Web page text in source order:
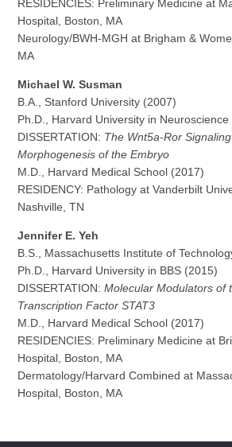
RESIDENCIES: Preliminary Medicine at
Hospital, Boston, MA
Neurology/BWH-MGH at Brigham &
MA
Michael W. Susman
B.A., Stanford University (2007)
Ph.D., Harvard University in Neuroscience
DISSERTATION: The Wnt5a-Ror
Morphogenesis of the Embryo
M.D., Harvard Medical School (2017)
RESIDENCY: Pathology at Vanderbilt
Nashville, TN
Jennifer E. Yeh
B.S., Massachusetts Institute of
Ph.D., Harvard University in BBS (2015)
DISSERTATION:Molecular Modulators of
Transcription Factor STAT3
M.D., Harvard Medical School (2017)
RESIDENCIES: Preliminary Medicine at
Hospital, Boston, MA
Dermatology/Harvard Combined at
Hospital, Boston, MA